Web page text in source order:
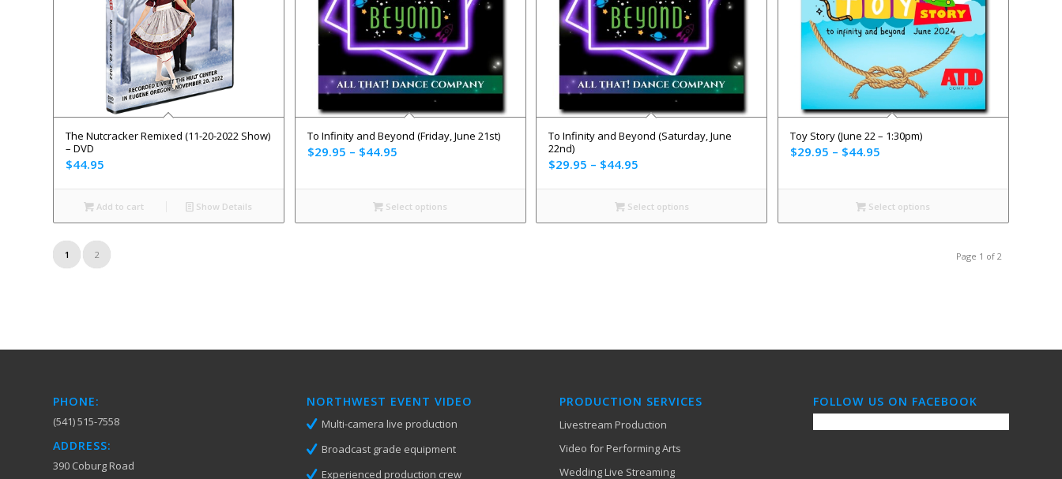
The Nutcracker Remixed (11-20-2022 Show)
– DVD
$44.95
Add to cart Show Details
To Infinity and Beyond (Friday, June 21st)
$29.95 – $44.95
Select options
To Infinity and Beyond (Saturday, June
22nd)
$29.95 – $44.95
Select options
Toy Story (June 22 – 1:30pm)
$29.95 – $44.95
Select options
Page 1 of 2
1 2
PHONE:
(541) 515-7558
ADDRESS:
390 Coburg Road
NORTHWEST EVENT VIDEO
Multi-camera live production
Broadcast grade equipment
Experienced production crew
PRODUCTION SERVICES
Livestream Production
Video for Performing Arts
Wedding Live Streaming
FOLLOW US ON FACEBOOK